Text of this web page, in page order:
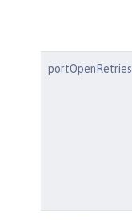
portOpenRetries